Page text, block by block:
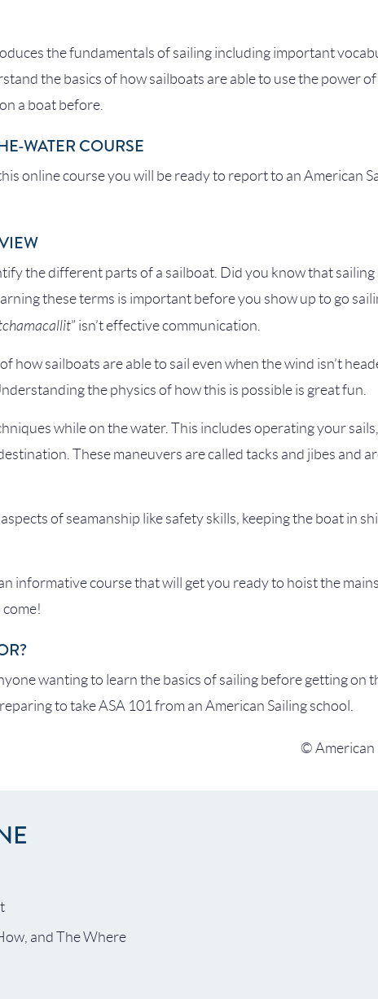
the fundamentals of sailing including important
the basics of how sailboats are able to use the power
a boat before.
WATER COURSE
online course you will be ready to report to an American
the different parts of a sailboat. Did you know that
these terms is important before you show up to go
” isn’t effective communication.
how sailboats are able to sail even when the wind isn’t
the physics of how this is possible is great fun.
while on the water. This includes operating your
These maneuvers are called tacks and jibes and
of seamanship like safety skills, keeping the boat in
informative course that will get you ready to hoist the
wanting to learn the basics of sailing before getting on
to take ASA 101 from an American Sailing school.
© American
and The Where